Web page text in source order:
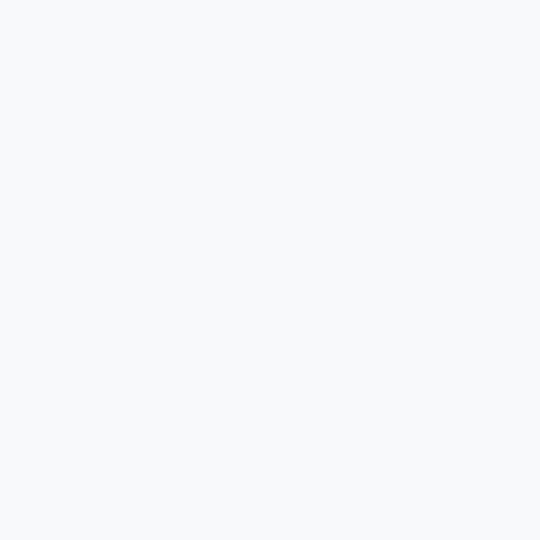
design systems, component libraries, and
instead of isolated documentation,
details that exceed user expectations
expect quality. SoftDoes builds
user friendly interfaces that balance
advantage in crowded markets